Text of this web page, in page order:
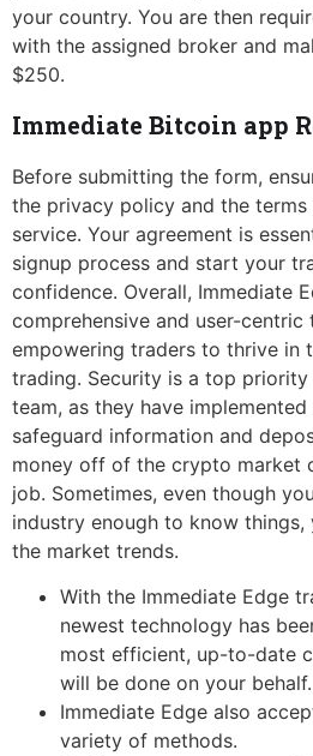
your country. You are then
with the assigned broker and
$250.
Immediate Bitcoin app
Before submitting the form,
the privacy policy and the
service. Your agreement is
signup process and start your
confidence. Overall, Immediate
comprehensive and user-centric
empowering traders to thrive in
trading. Security is a top priority
team, as they have
safeguard information and
money off of the crypto market
job. Sometimes, even though
industry enough to know things,
the market trends.
With the Immediate Edge
newest technology has
most efficient, up-to-date
will be done on your behalf.
Immediate Edge also
variety of methods.